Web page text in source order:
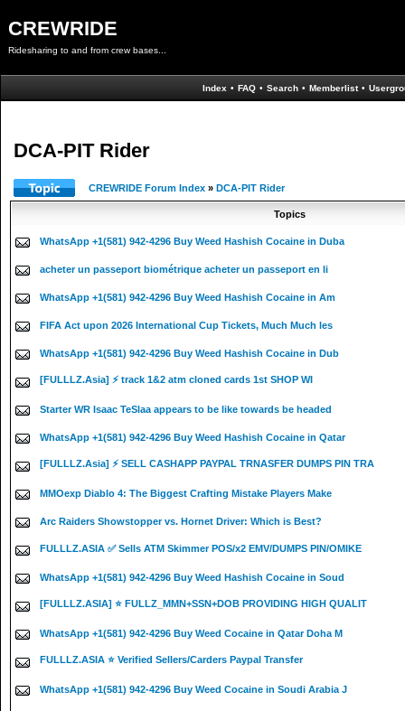
CREWRIDE
Ridesharing to and from crew bases...
Index • FAQ • Search • Memberlist •
DCA-PIT Rider
CREWRIDE Forum Index » DCA-PIT Rider
Topics
WhatsApp +1(581) 942-4296 Buy Weed Hashish Cocaine in Duba
acheter un passeport biométrique acheter un passeport en li
WhatsApp +1(581) 942-4296 Buy Weed Hashish Cocaine in Am
FIFA Act upon 2026 International Cup Tickets, Much Much les
WhatsApp +1(581) 942-4296 Buy Weed Hashish Cocaine in Dub
[FULLLZ.Asia] ⚡ track 1&2 atm cloned cards 1st SHOP WI
Starter WR Isaac TeSlaa appears to be like towards be headed
WhatsApp +1(581) 942-4296 Buy Weed Hashish Cocaine in Qatar
[FULLLZ.Asia] ⚡ SELL CASHAPP PAYPAL TRNASFER DUMPS PIN TRA
MMOexp Diablo 4: The Biggest Crafting Mistake Players Make
Arc Raiders Showstopper vs. Hornet Driver: Which is Best?
FULLLZ.ASIA ✅ Sells ATM Skimmer POS/x2 EMV/DUMPS PIN/OMIKE
WhatsApp +1(581) 942-4296 Buy Weed Hashish Cocaine in Soud
[FULLLZ.ASIA] ⭐️ FULLZ_MMN+SSN+DOB PROVIDING HIGH QUALIT
WhatsApp +1(581) 942-4296 Buy Weed Cocaine in Qatar Doha M
FULLLZ.ASIA ⭐️ Verified Sellers/Carders Paypal Transfer
WhatsApp +1(581) 942-4296 Buy Weed Cocaine in Soudi Arabia J